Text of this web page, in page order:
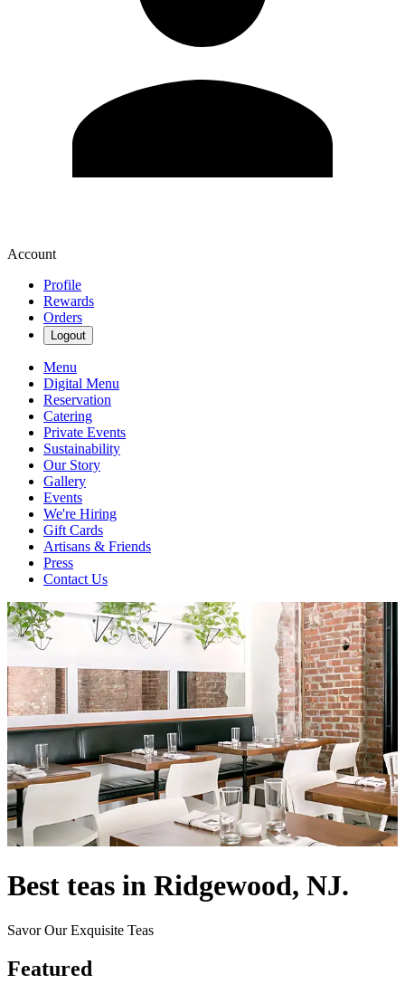
Account
Profile
Rewards
Orders
Logout
Menu
Digital Menu
Reservation
Catering
Private Events
Sustainability
Our Story
Gallery
Events
We're Hiring
Gift Cards
Artisans & Friends
Press
Contact Us
Best teas in Ridgewood, NJ.
Savor Our Exquisite Teas
Featured